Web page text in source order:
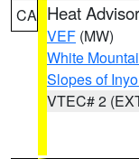
CA Heat
VEF (MW)
White
Slopes of
VTEC# 2